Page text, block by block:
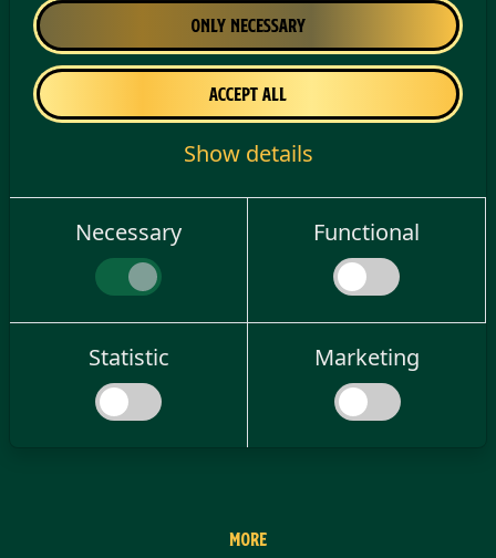
Only necessary
Accept all
Show details
Necessary Functional
Statistic Marketing
Coventry City FC
08/21/2026
Match time
21:00
MORE